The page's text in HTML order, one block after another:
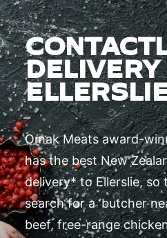
DELIVERY
Omak Meats award-
has the best New
delivery* to Ellerslie, so
search for a ‘butcher
beef, free-range